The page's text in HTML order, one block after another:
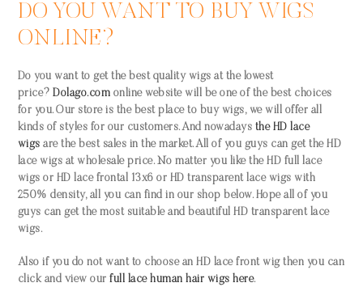
DO YOU WANT TO BUY WIGS
ONLINE?
Do you want to get the best quality wigs at the lowest
price?Dolago.com online websitewill be one of the best choices
for you. Our store is the best place to buy wigs, we will offer all
kinds of styles for our customers. And nowadays the HD lace
wigs are the best sales in the market. All of you guys can get the HD
lace wigs at wholesale price. No matter you like the HD full lace
wigs or HD lace frontal 13x6 or HD transparent lace wigs with
250% density, all you can find in our shop below. Hope all of you
guys can get the most suitable and beautiful HD transparent lace
wigs.
Also if you do not want to choose an HD lace front wig then you can
click and view ourfull lace human hair wigs here.